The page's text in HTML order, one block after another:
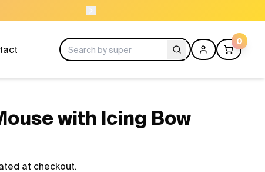
0
with Icing Bow
at checkout.